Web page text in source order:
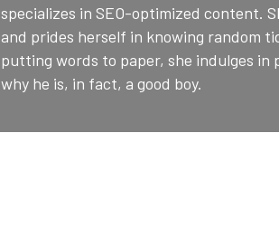
specializes in SEO-optimized content.
and prides herself in knowing random
putting words to paper, she indulges in
why he is, in fact, a good boy.